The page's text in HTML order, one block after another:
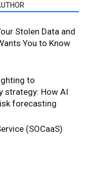
Stolen Data and
You to Know
to
strategy: How AI
forecasting
(SOCaaS)